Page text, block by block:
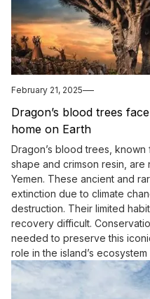
February 21, 2025
Dragon’s blood trees
home on Earth
Dragon’s blood trees,
shape and crimson resin, are
Yemen. These ancient and
extinction due to climate
destruction. Their limited
recovery difficult.
needed to preserve this
role in the island’s